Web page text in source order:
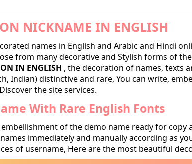
NICKNAME IN ENGLISH
names in English and Arabic and Hindi
from many decorative and Stylish forms of
IN ENGLISH , the decoration of names, texts
Indian) distinctive and rare, You can write,
the site services.
With Rare English Fonts
of the demo name ready for
immediately and manually according as
of username, Here are the most beautiful